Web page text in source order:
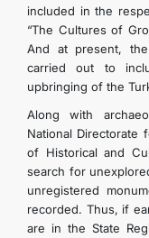
included in the
“The Cultures of
And at present,
carried out to
upbringing of the
Along with
National Directorate
of Historical and
search for
unregistered
recorded. Thus, if
are in the State